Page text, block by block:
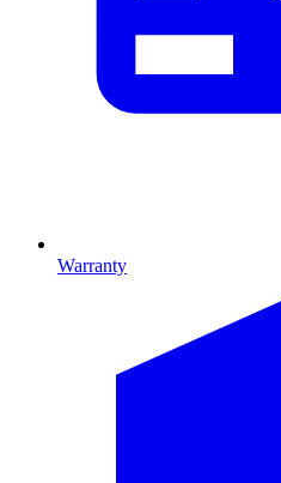
Warranty